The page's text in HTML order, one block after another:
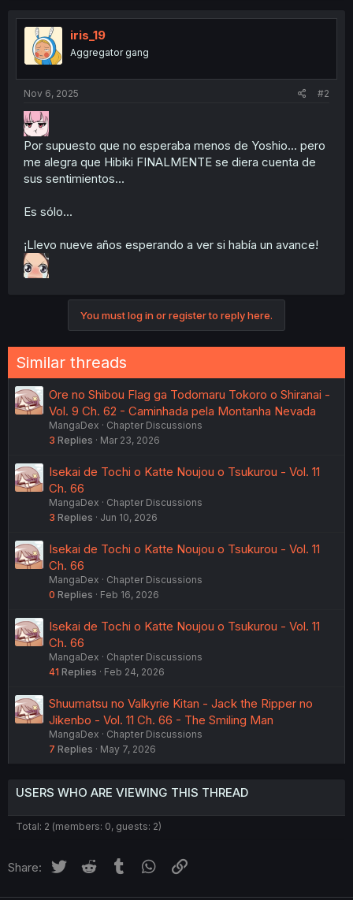
iris_19
Aggregator gang
Nov 6, 2025 #2
Por supuesto que no esperaba menos de Yoshio... pero
me alegra que Hibiki FINALMENTE se diera cuenta de
sus sentimientos...
Es sólo...
¡Llevo nueve años esperando a ver si había un avance!
You must log in or register to reply here.
Similar threads
Ore no Shibou Flag ga Todomaru Tokoro o Shiranai -
Vol. 9 Ch. 62 - Caminhada pela Montanha Nevada
MangaDex
Chapter Discussions
3 Replies Mar 23, 2026
Isekai de Tochi o Katte Noujou o Tsukurou - Vol. 11
Ch. 66
MangaDex
Chapter Discussions
3 Replies Jun 10, 2026
Isekai de Tochi o Katte Noujou o Tsukurou - Vol. 11
Ch. 66
MangaDex
Chapter Discussions
0 Replies Feb 16, 2026
Isekai de Tochi o Katte Noujou o Tsukurou - Vol. 11
Ch. 66
MangaDex
Chapter Discussions
41 Replies Feb 24, 2026
Shuumatsu no Valkyrie Kitan - Jack the Ripper no
Jikenbo - Vol. 11 Ch. 66 - The Smiling Man
MangaDex
Chapter Discussions
7 Replies May 7, 2026
USERS WHO ARE VIEWING THIS THREAD
Total: 2 (members: 0, guests: 2)
Share: Twitter Reddit Tumblr WhatsApp